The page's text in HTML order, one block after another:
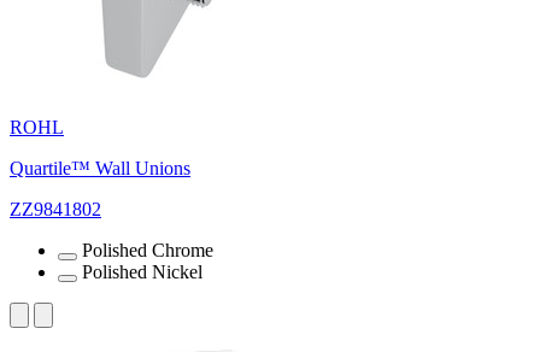
ROHL
Quartile™ Wall Unions
ZZ9841802
Polished Chrome
Polished Nickel